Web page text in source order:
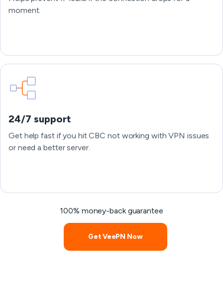
moment.
24/7 support
Get help fast if you hit CBC not working with VPN issues
or need a better server.
100% money-back guarantee
Get VeePN Now